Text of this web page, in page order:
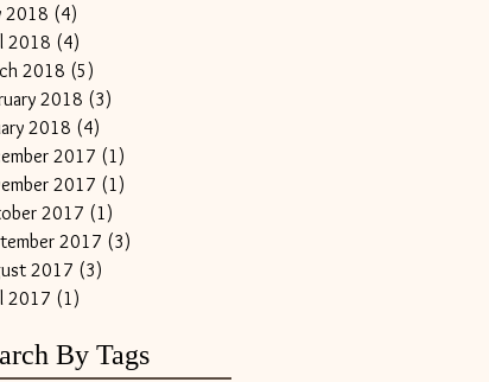
2018 (4)
2018 (4)
2018 (5)
2018 (3)
2018 (4)
2017 (1)
2017 (1)
2017 (1)
2017 (3)
2017 (3)
2017 (1)
By Tags